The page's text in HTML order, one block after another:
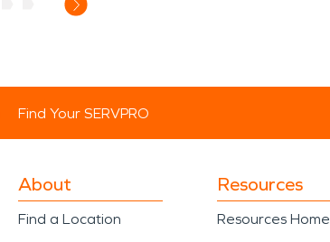
Find Your SERVPRO
About
Find a Location
Resources
Resources Home